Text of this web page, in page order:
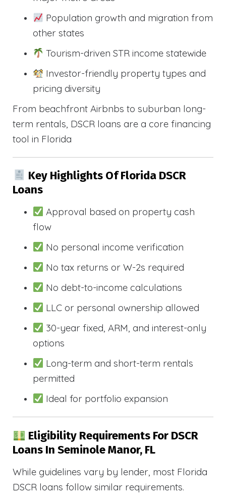
Population growth and migration from
other states
Tourism-driven STR income statewide
Investor-friendly property types and
pricing diversity
From beachfront Airbnbs to suburban long-
term rentals, DSCR loans are a core financing
tool in Florida
Key Highlights Of Florida DSCR
Loans
Approval based on property cash
flow
No personal income verification
No tax returns or W-2s required
No debt-to-income calculations
LLC or personal ownership allowed
30-year fixed, ARM, and interest-only
options
Long-term and short-term rentals
permitted
Ideal for portfolio expansion
Eligibility Requirements For DSCR
Loans In Seminole Manor, FL
While guidelines vary by lender, most Florida
DSCR loans follow similar requirements.